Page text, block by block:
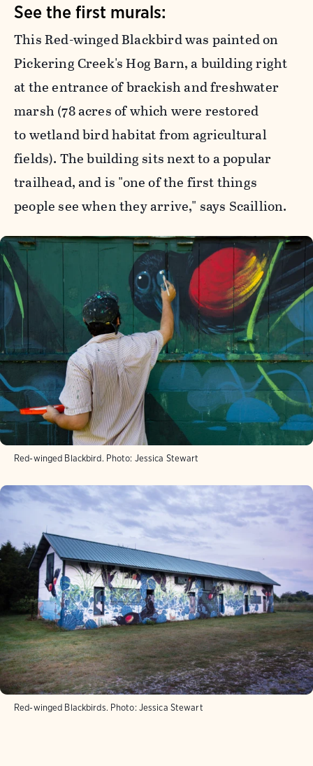
See the first murals:
This Red-winged Blackbird was painted on
Pickering Creek's Hog Barn, a building right
at the entrance of brackish and freshwater
marsh (78 acres of which were restored
to wetland bird habitat from agricultural
fields). The building sits next to a popular
trailhead, and is "one of the first things
people see when they arrive," says Scaillion.
Red-winged Blackbird. Photo: Jessica Stewart
Red-winged Blackbirds. Photo: Jessica Stewart